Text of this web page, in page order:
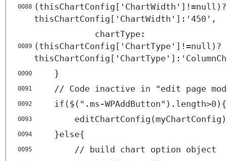
0088 (thisChartConfig['ChartWidth']!=null)?
thisChartConfig['ChartWidth']:'450',
0089
chartType:
(thisChartConfig['ChartType']!=null)?
0090 }
0091 // Code inactive in "edit page
0092 if($(".ms-WPAddButton").length>0){
0093
0094 }else{
0095 // build chart option object